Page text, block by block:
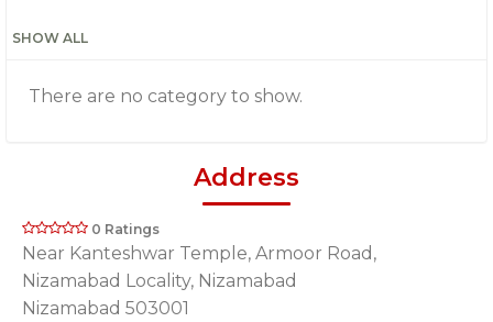
SHOW ALL
There are no category to show.
Address
0 Ratings
Near Kanteshwar Temple, Armoor Road,
Nizamabad Locality, Nizamabad
Nizamabad 503001